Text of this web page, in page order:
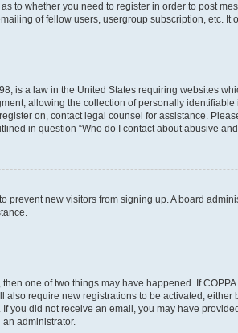
to whether you need to register in order to post
of fellow users, usergroup subscription, etc.
is a law in the United States requiring websites
allowing the collection of personally
on, contact legal counsel for assistance.
in question “Who do I contact about abusive
prevent new visitors from signing up. A board
one of two things may have happened. If
require new registrations to be activated,
you did not receive an email, you may have
administrator.